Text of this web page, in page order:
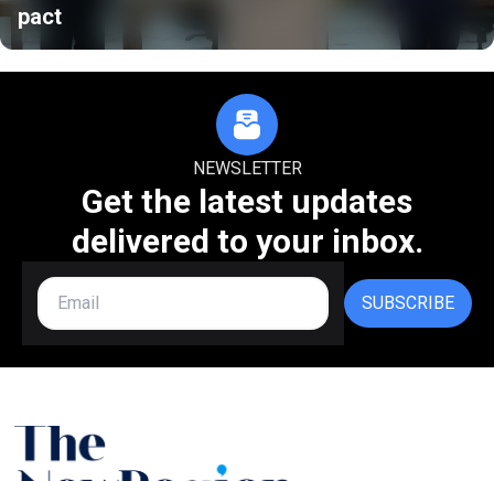
pact
NEWSLETTER
Get the latest updates
delivered to your inbox.
SUBSCRIBE